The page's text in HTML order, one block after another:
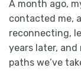
A month ago,
contacted me,
reconnecting,
years later,
paths we’ve